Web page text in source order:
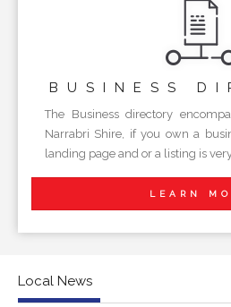
BUSINESS
The Business directory
Narrabri Shire, if you own a
landing page and or a listing is
LEARN
Local News